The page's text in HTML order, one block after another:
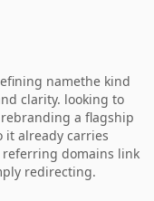
namethe kind
clarity. looking to
a flagship
it already carries
referring domains link
redirecting.